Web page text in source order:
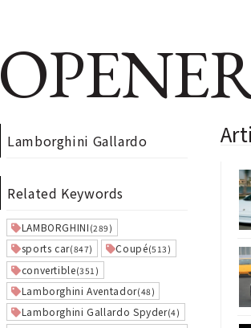
Lamborghini Gallardo
Related Keywords
LAMBORGHINI (289)
sports car(847) Coupé(513)
convertible(351)
Lamborghini Aventador(48)
Lamborghini Gallardo Spyder(4)